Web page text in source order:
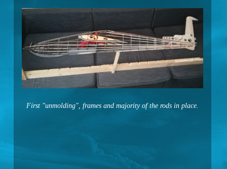
First "unmolding", frames and majority of the rods in place.